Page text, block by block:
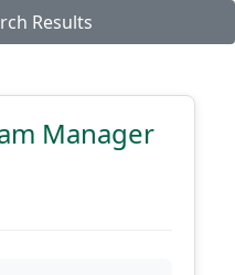
Results
Manager